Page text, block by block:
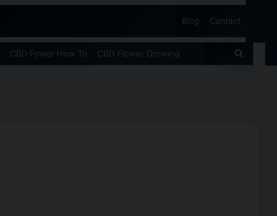
Blog Contact
CBD Fower How To CBD Flower Growing